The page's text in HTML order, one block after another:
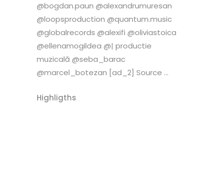
@bogdan.paun @alexandrumuresan
@loopsproduction @quantum.music
@globalrecords @alexifi @oliviastoica
@ellenamogildea @| productie
muzicală @seba_barac
@marcel_botezan [ad_2] Source ...
Highligths